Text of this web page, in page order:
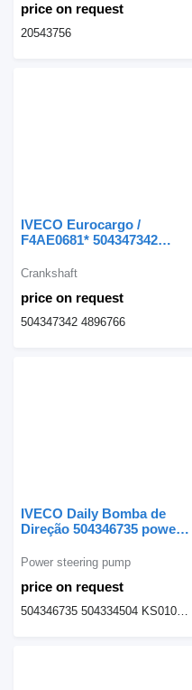
price on request
20543756
IVECO Eurocargo /
F4AE0681* 504347342
price on request
Crankshaft
504347342 4896766
IVECO Daily Bomba de
Direção 504346735 power
truck
price on request
Power steering pump
504346735 504334504 KS01000676